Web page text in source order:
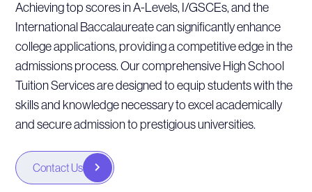
Achieving top scores in A-Levels, I/GSCEs, and the
International Baccalaureate can significantly enhance
college applications, providing a competitive edge in the
admissions process. Our comprehensive High School
Tuition Services are designed to equip students with the
skills and knowledge necessary to excel academically
and secure admission to prestigious universities.
Contact Us